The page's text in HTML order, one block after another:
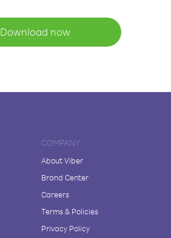
Download now
COMPANY
About Viber
Brand Center
Careers
Terms & Policies
Privacy Policy